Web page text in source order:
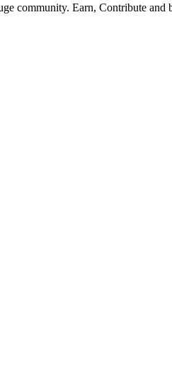
community. Earn, Contribute and